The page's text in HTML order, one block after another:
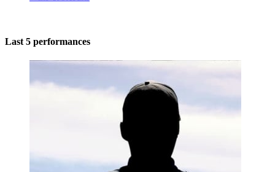
Last 5 performances